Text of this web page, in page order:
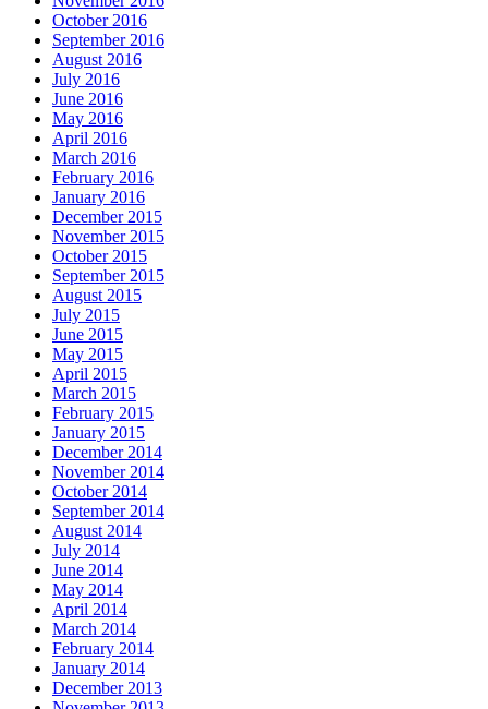
October 2016
September 2016
August 2016
July 2016
June 2016
May 2016
April 2016
March 2016
February 2016
January 2016
December 2015
November 2015
October 2015
September 2015
August 2015
July 2015
June 2015
May 2015
April 2015
March 2015
February 2015
January 2015
December 2014
November 2014
October 2014
September 2014
August 2014
July 2014
June 2014
May 2014
April 2014
March 2014
February 2014
January 2014
December 2013